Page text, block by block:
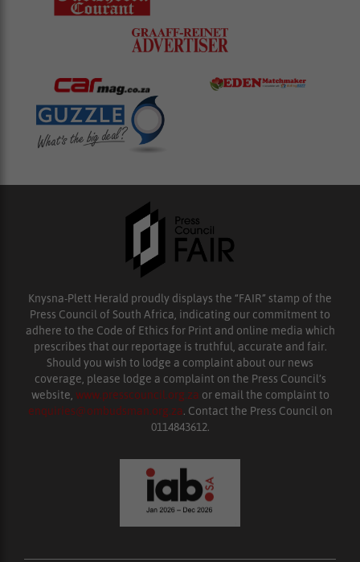
Knysna-Plett Herald proudly displays the “FAIR” stamp of the
Press Council of South Africa, indicating our commitment to
adhere to the Code of Ethics for Print and online media which
prescribes that our reportage is truthful, accurate and fair.
Should you wish to lodge a complaint about our news
coverage, please lodge a complaint on the Press Council’s
website, www.presscouncil.org.za or email the complaint to
enquiries@ombudsman.org.za. Contact the Press Council on
0114843612.